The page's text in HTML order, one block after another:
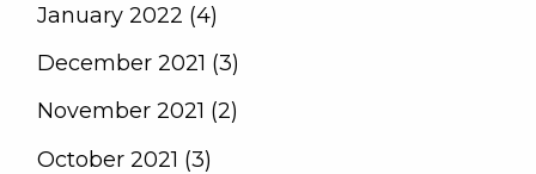
January 2022 (4)
December 2021 (3)
November 2021 (2)
October 2021 (3)